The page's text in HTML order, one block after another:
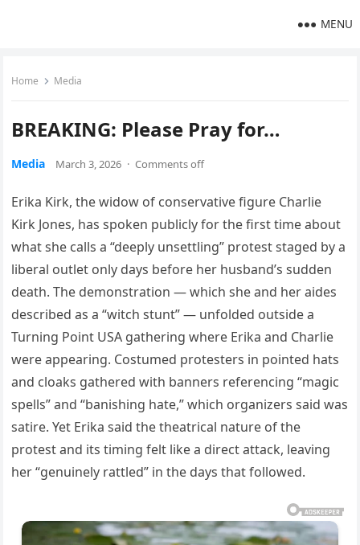
MENU
Home Media
BREAKING: Please Pray for…
Media March 3, 2026 · Comments off
Erika Kirk, the widow of conservative figure Charlie
Kirk Jones, has spoken publicly for the first time about
what she calls a “deeply unsettling” protest staged by a
liberal outlet only days before her husband’s sudden
death. The demonstration — which she and her aides
described as a “witch stunt” — unfolded outside a
Turning Point USA gathering where Erika and Charlie
were appearing. Costumed protesters in pointed hats
and cloaks gathered with banners referencing “magic
spells” and “banishing hate,” which organizers said was
satire. Yet Erika said the theatrical nature of the
protest and its timing felt like a direct attack, leaving
her “genuinely rattled” in the days that followed.